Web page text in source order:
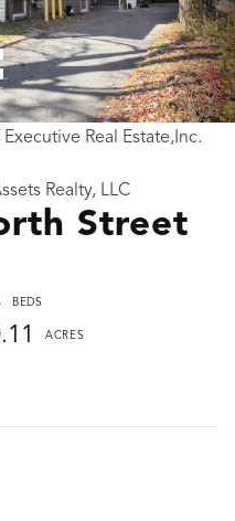
Street
Real Estate,Inc.
Realty, LLC